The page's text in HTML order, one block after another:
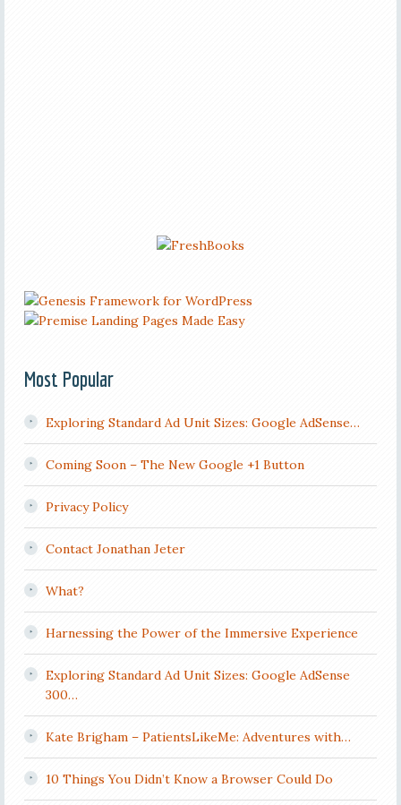
Most Popular
Exploring Standard Ad Unit Sizes: Google AdSense…
Coming Soon – The New Google +1 Button
Privacy Policy
Contact Jonathan Jeter
What?
Harnessing the Power of the Immersive Experience
Exploring Standard Ad Unit Sizes: Google AdSense
300…
Kate Brigham – PatientsLikeMe: Adventures with…
10 Things You Didn’t Know a Browser Could Do